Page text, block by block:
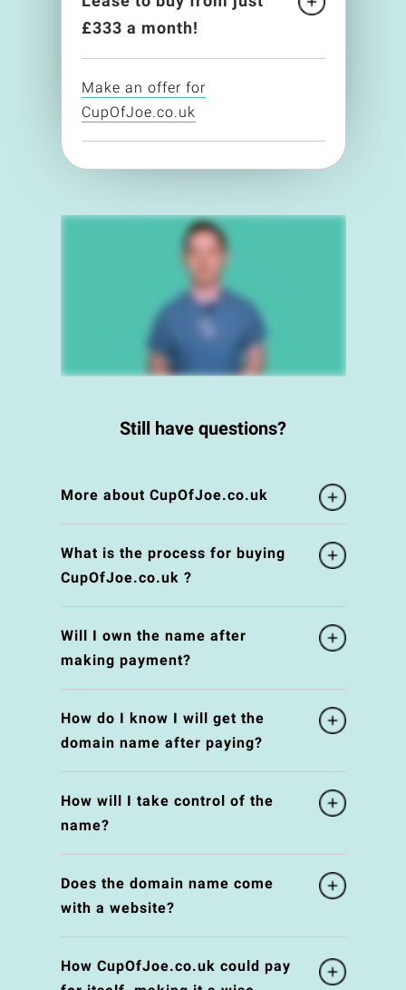
£333 a month!
Make an offer for
CupOfJoe.co.uk
Still have questions?
More about CupOfJoe.co.uk
What is the process for buying
CupOfJoe.co.uk ?
Will I own the name after
making payment?
How do I know I will get the
domain name after paying?
How will I take control of the
name?
Does the domain name come
with a website?
How CupOfJoe.co.uk could pay